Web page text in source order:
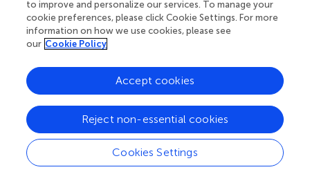
therapy to alleviate symptoms ().
Furthermore is the chronic abuse of recreational drugs
associated with hyposmia and defects in olfaction,
especially with cocaine consumption. The mechanism of
the toxicity of chronic cocaine abuse apparently involves
impairment of calcium-mediated impulse transmission to
the olfactory bulb from the chemosensory olfactory
neurons. Anosmia induced by cocaine is thought to be
mediated by actual infarction of the olfactory mucosa (
to improve and personalize our services. To manage your
cookie preferences, please click Cookie Settings. For more
information on how we use cookies, please see
our Cookie Policy
Cookies Settings
Reject non-essential cookies
Accept cookies